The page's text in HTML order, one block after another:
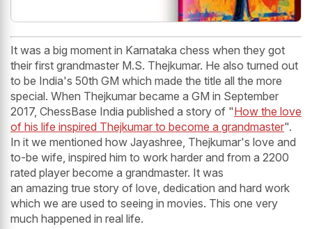
It was a big moment in Karnataka chess when they got
their first grandmaster M.S. Thejkumar. He also turned out
to be India's 50th GM which made the title all the more
special. When Thejkumar became a GM in September
2017, ChessBase India published a story of "How the love
of his life inspired Thejkumar to become a grandmaster".
In it we mentioned how Jayashree, Thejkumar's love and
to-be wife, inspired him to work harder and from a 2200
rated player become a grandmaster. It was
an amazing true story of love, dedication and hard work
which we are used to seeing in movies. This one very
much happened in real life.